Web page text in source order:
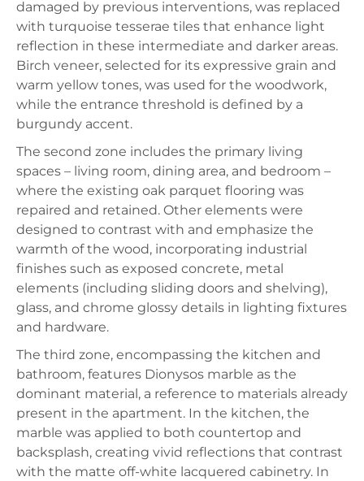
damaged by previous interventions, was replaced
with turquoise tesserae tiles that enhance light
reflection in these intermediate and darker areas.
Birch veneer, selected for its expressive grain and
warm yellow tones, was used for the woodwork,
while the entrance threshold is defined by a
burgundy accent.
The second zone includes the primary living
spaces – living room, dining area, and bedroom –
where the existing oak parquet flooring was
repaired and retained. Other elements were
designed to contrast with and emphasize the
warmth of the wood, incorporating industrial
finishes such as exposed concrete, metal
elements (including sliding doors and shelving),
glass, and chrome glossy details in lighting fixtures
and hardware.
The third zone, encompassing the kitchen and
bathroom, features Dionysos marble as the
dominant material, a reference to materials already
present in the apartment. In the kitchen, the
marble was applied to both countertop and
backsplash, creating vivid reflections that contrast
with the matte off-white lacquered cabinetry. In